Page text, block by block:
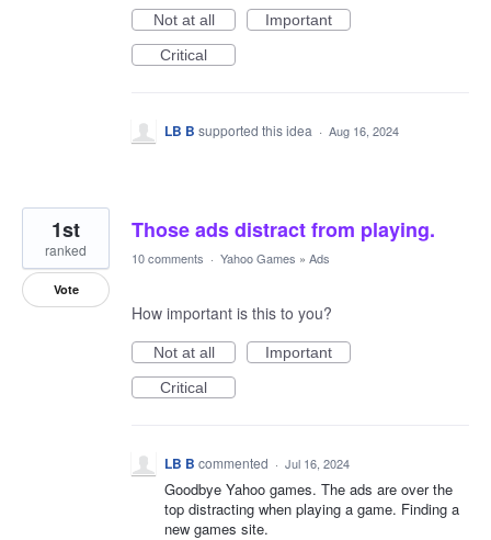
Not at all
Important
Critical
LB B supported this idea · Aug 16, 2024
Those ads distract from playing.
1st
ranked
Vote
10 comments · Yahoo Games » Ads
How important is this to you?
Not at all
Important
Critical
LB B commented · Jul 16, 2024
Goodbye Yahoo games. The ads are over the
top distracting when playing a game. Finding a
new games site.